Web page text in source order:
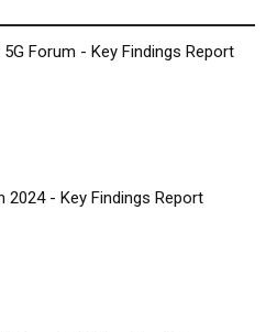
Forum - Key Findings Report
2024 - Key Findings Report